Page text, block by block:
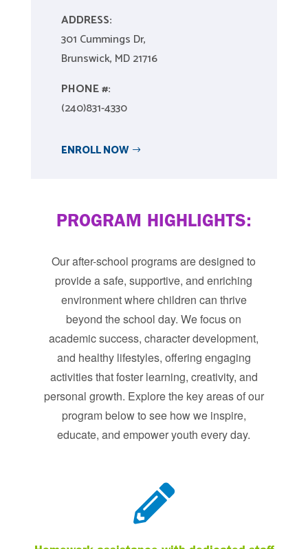
ADDRESS:
301 Cummings Dr,
Brunswick, MD 21716
PHONE #:
(240)831-4330
ENROLL NOW
PROGRAM HIGHLIGHTS:
Our after-school programs are designed to
provide a safe, supportive, and enriching
environment where children can thrive
beyond the school day. We focus on
academic success, character development,
and healthy lifestyles, offering engaging
activities that foster learning, creativity, and
personal growth. Explore the key areas of our
program below to see how we inspire,
educate, and empower youth every day.
